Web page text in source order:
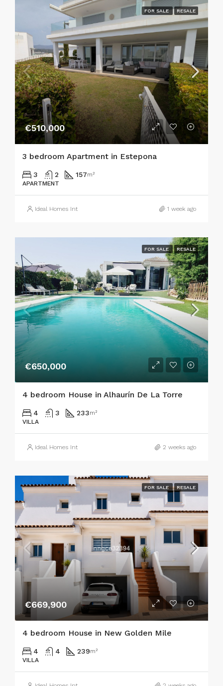
FOR SALE RESALE
€510,000
3 bedroom Apartment in Estepona
3 2 157m²
APARTMENT
Ideal Homes Int 1 week ago
FOR SALE RESALE
€650,000
4 bedroom House in Alhaurín De La Torre
4 3 233m²
VILLA
Ideal Homes Int 2 weeks ago
FOR SALE RESALE
€669,900
4 bedroom House in New Golden Mile
4 4 239m²
VILLA